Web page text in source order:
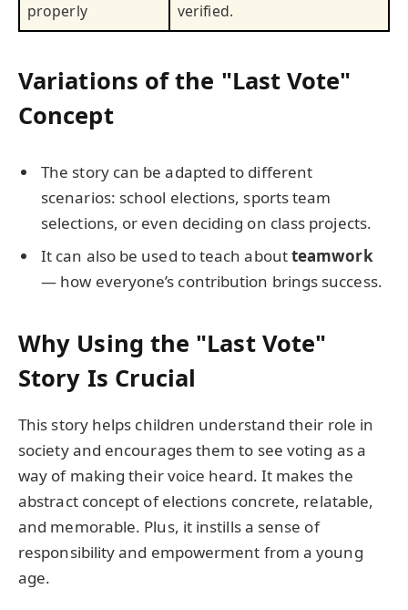
properly
verified.
Variations of the "Last Vote"
Concept
The story can be adapted to different
scenarios: school elections, sports team
selections, or even deciding on class projects.
It can also be used to teach aboutteamwork
— how everyone’s contribution brings success.
Why Using the "Last Vote"
Story Is Crucial
This story helps children understand their role in
society and encourages them to see voting as a
way of making their voice heard. It makes the
abstract concept of elections concrete, relatable,
and memorable. Plus, it instills a sense of
responsibility and empowerment from a young
age.